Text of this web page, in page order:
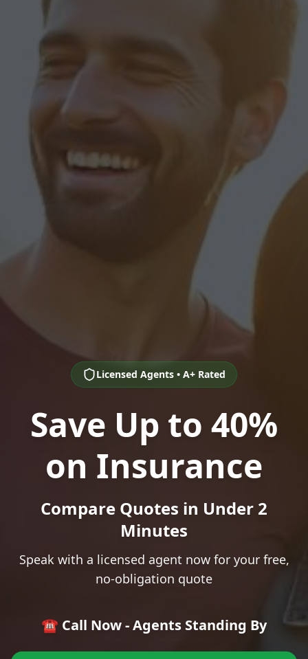
Licensed Agents • A+ Rated
Save Up to 40%
on Insurance
Compare Quotes in Under 2
Minutes
Speak with a licensed agent now for your free,
no-obligation quote
☎️ Call Now - Agents Standing By